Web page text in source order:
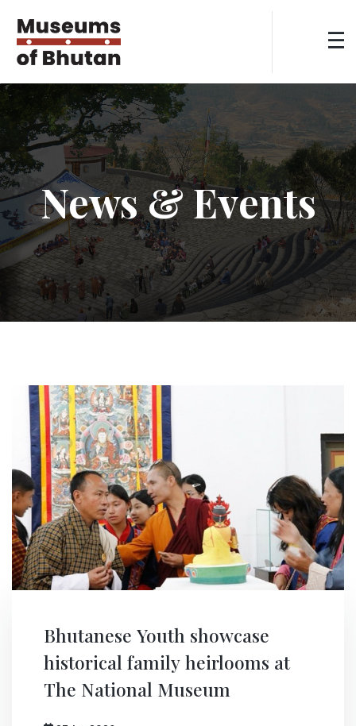
News & Events
Bhutanese Youth showcase
historical family heirlooms at
The National Museum